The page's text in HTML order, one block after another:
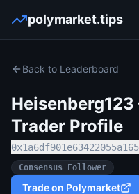
polymarket.tips
Back to Leaderboard
Heisenberg123
Trader Profile
Consensus Follower
Trade on Polymarket